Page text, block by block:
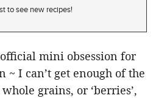
to see new recipes!
mini obsession for
I can’t get enough of the
grains, or ‘berries’,